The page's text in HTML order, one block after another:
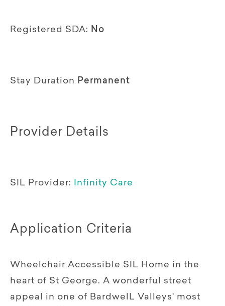
Registered SDA: No
Stay Duration Permanent
Provider Details
SIL Provider: Infinity Care
Application Criteria
Wheelchair Accessible SIL Home in the
heart of St George. A wonderful street
appeal in one of BardwelL Valleys' most